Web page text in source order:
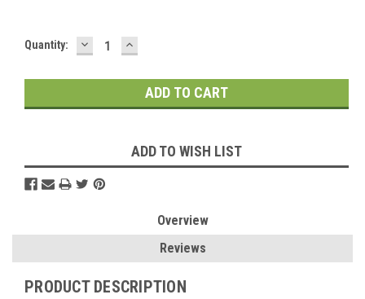
Current
Quantity: DECREASE
QUANTITY:
INCREASE
QUANTITY:
ADD TO WISH LIST
Overview
Reviews
PRODUCT DESCRIPTION